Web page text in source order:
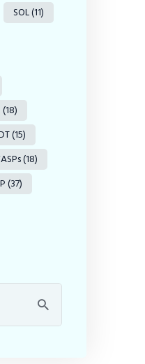
SOL(11)
(18)
(15)
(18)
(37)